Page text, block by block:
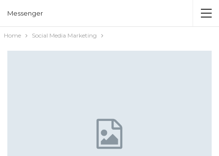
Messenger
Home Social Media Marketing